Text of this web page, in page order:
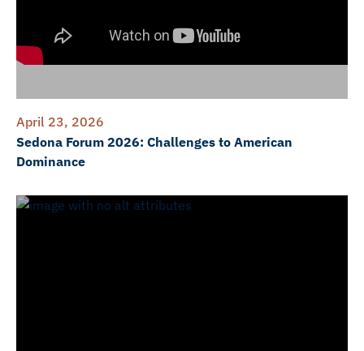
April 23, 2026
Sedona Forum 2026: Challenges to American
Dominance